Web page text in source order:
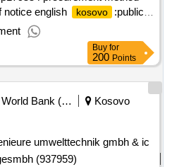
notice english
kosovo
:public
for vulnerable
media campaign for
Buy for
200 Points
World Bank (wb)
Kosovo
umwelttechnik gmbh & ic
(937959)